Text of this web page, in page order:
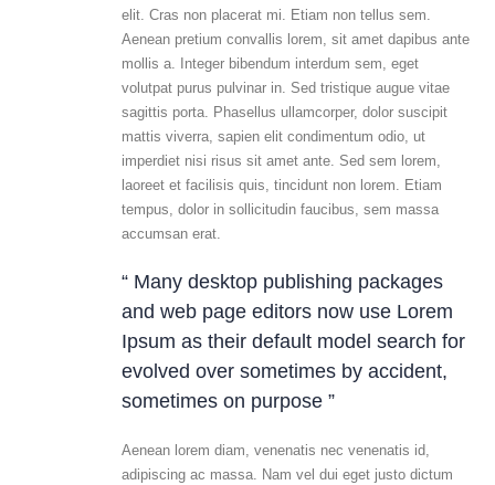
elit. Cras non placerat mi. Etiam non tellus sem.
Aenean pretium convallis lorem, sit amet dapibus ante
mollis a. Integer bibendum interdum sem, eget
volutpat purus pulvinar in. Sed tristique augue vitae
sagittis porta. Phasellus ullamcorper, dolor suscipit
mattis viverra, sapien elit condimentum odio, ut
imperdiet nisi risus sit amet ante. Sed sem lorem,
laoreet et facilisis quis, tincidunt non lorem. Etiam
tempus, dolor in sollicitudin faucibus, sem massa
accumsan erat.
“ Many desktop publishing packages
and web page editors now use Lorem
Ipsum as their default model search for
evolved over sometimes by accident,
sometimes on purpose ”
Aenean lorem diam, venenatis nec venenatis id,
adipiscing ac massa. Nam vel dui eget justo dictum